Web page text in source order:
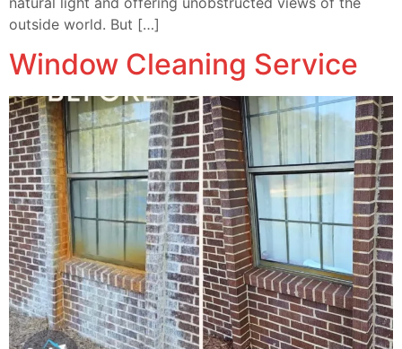
outside world. But […]
Window Cleaning Service